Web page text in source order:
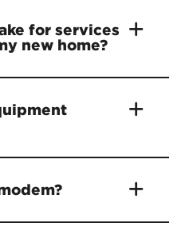
for services
new home?